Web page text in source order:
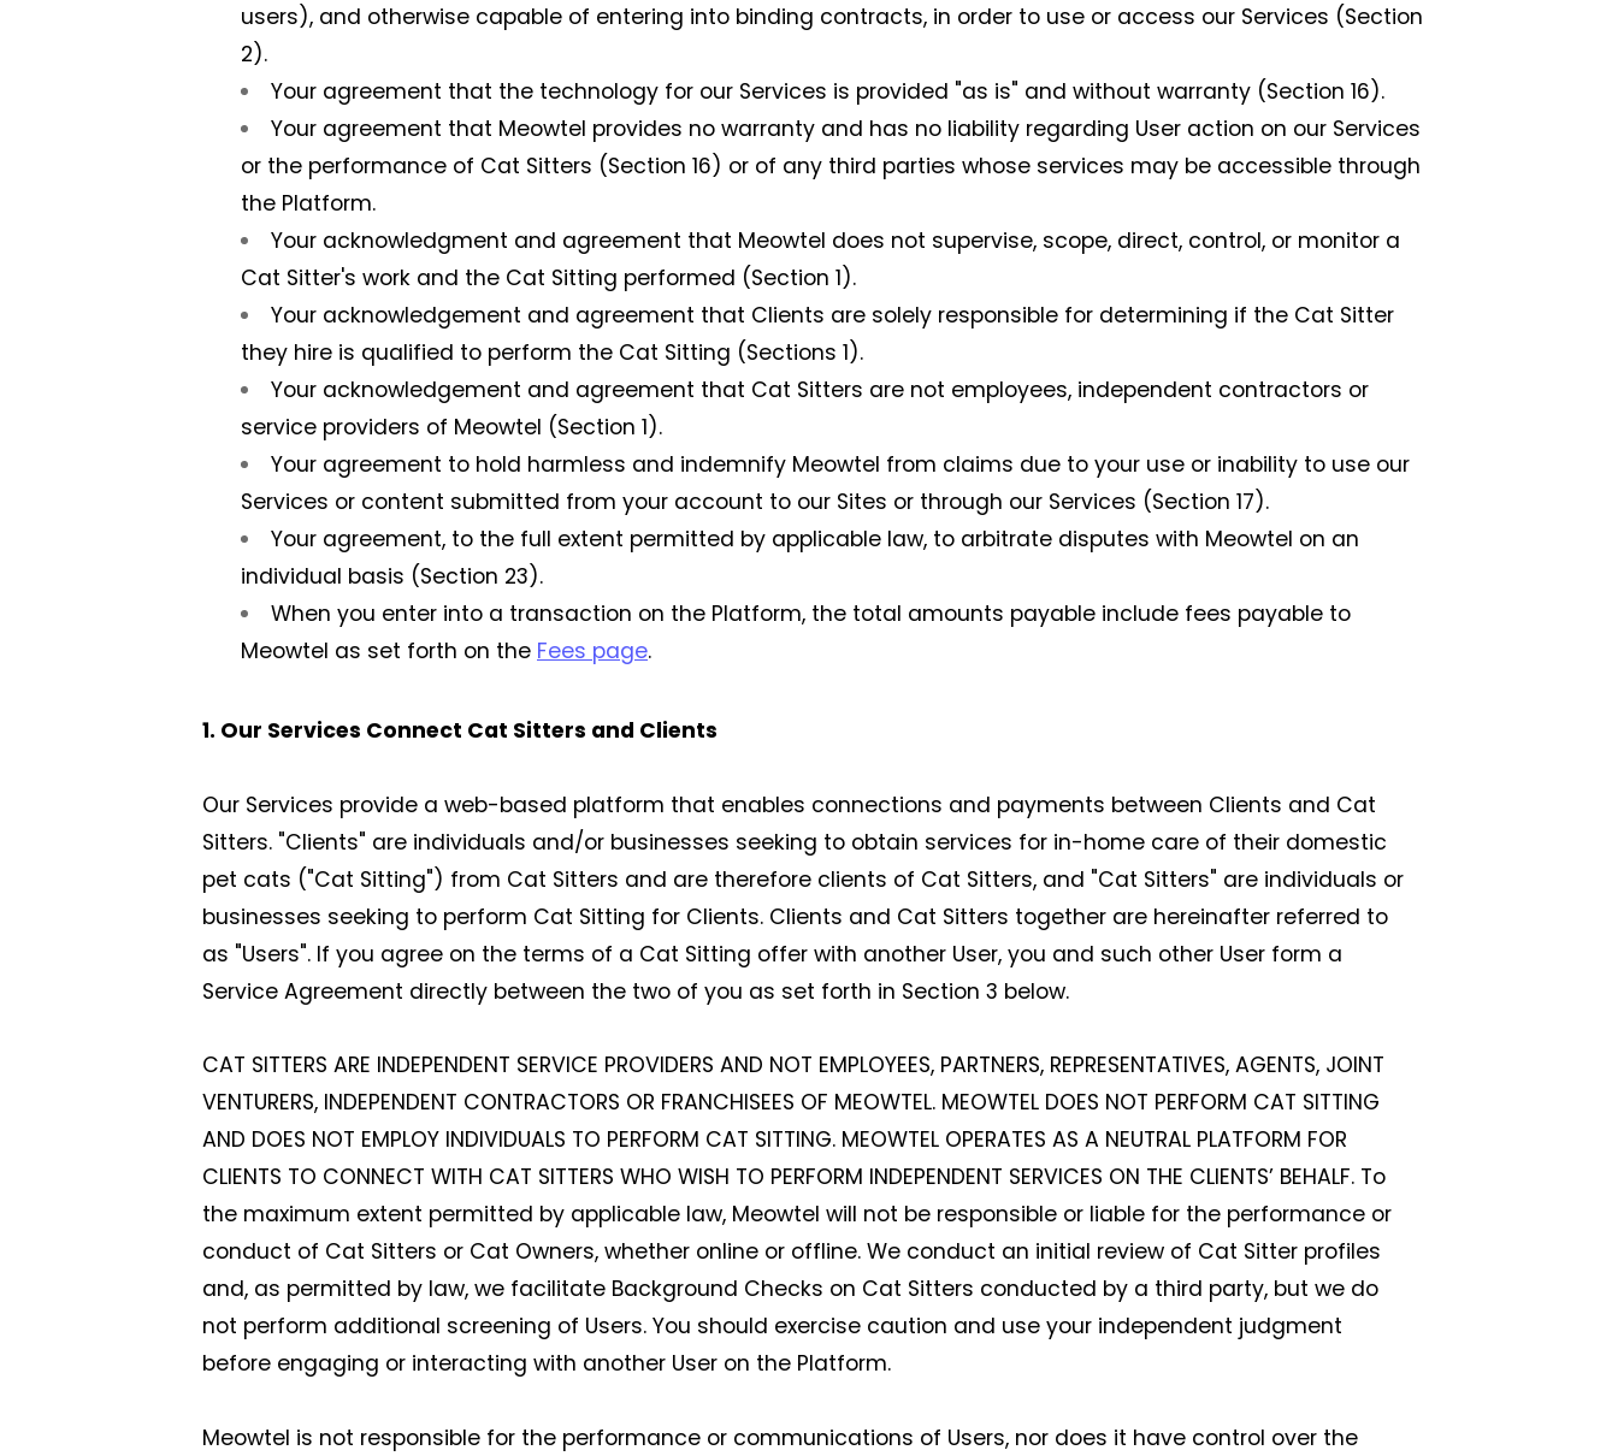
users), and otherwise capable of entering into binding contracts, in order to use or access our Services (Section
2).
Your agreement that the technology for our Services is provided "as is" and without warranty (Section 16).
Your agreement that Meowtel provides no warranty and has no liability regarding User action on our Services
or the performance of Cat Sitters (Section 16) or of any third parties whose services may be accessible through
the Platform.
Your acknowledgment and agreement that Meowtel does not supervise, scope, direct, control, or monitor a
Cat Sitter's work and the Cat Sitting performed (Section 1).
Your acknowledgement and agreement that Clients are solely responsible for determining if the Cat Sitter
they hire is qualified to perform the Cat Sitting (Sections 1).
Your acknowledgement and agreement that Cat Sitters are not employees, independent contractors or
service providers of Meowtel (Section 1).
Your agreement to hold harmless and indemnify Meowtel from claims due to your use or inability to use our
Services or content submitted from your account to our Sites or through our Services (Section 17).
Your agreement, to the full extent permitted by applicable law, to arbitrate disputes with Meowtel on an
individual basis (Section 23).
When you enter into a transaction on the Platform, the total amounts payable include fees payable to
Meowtel as set forth on the Fees page.
1. Our Services Connect Cat Sitters and Clients
Our Services provide a web-based platform that enables connections and payments between Clients and Cat
Sitters. "Clients" are individuals and/or businesses seeking to obtain services for in-home care of their domestic
pet cats ("Cat Sitting") from Cat Sitters and are therefore clients of Cat Sitters, and "Cat Sitters" are individuals or
businesses seeking to perform Cat Sitting for Clients. Clients and Cat Sitters together are hereinafter referred to
as "Users". If you agree on the terms of a Cat Sitting offer with another User, you and such other User form a
Service Agreement directly between the two of you as set forth in Section 3 below.
CAT SITTERS ARE INDEPENDENT SERVICE PROVIDERS AND NOT EMPLOYEES, PARTNERS, REPRESENTATIVES, AGENTS, JOINT
VENTURERS, INDEPENDENT CONTRACTORS OR FRANCHISEES OF MEOWTEL. MEOWTEL DOES NOT PERFORM CAT SITTING
AND DOES NOT EMPLOY INDIVIDUALS TO PERFORM CAT SITTING. MEOWTEL OPERATES AS A NEUTRAL PLATFORM FOR
CLIENTS TO CONNECT WITH CAT SITTERS WHO WISH TO PERFORM INDEPENDENT SERVICES ON THE CLIENTS’ BEHALF. To
the maximum extent permitted by applicable law, Meowtel will not be responsible or liable for the performance or
conduct of Cat Sitters or Cat Owners, whether online or offline. We conduct an initial review of Cat Sitter profiles
and, as permitted by law, we facilitate Background Checks on Cat Sitters conducted by a third party, but we do
not perform additional screening of Users. You should exercise caution and use your independent judgment
before engaging or interacting with another User on the Platform.
Meowtel is not responsible for the performance or communications of Users, nor does it have control over the